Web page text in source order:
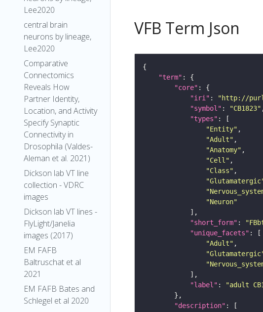
Lee2020
central brain
neurons by lineage,
Lee2020
Comparative
Connectomics
Reveals How
Partner Identity,
Location, and Activity
Specify Synaptic
Connectivity in
Drosophila (Valdes-
Aleman et al. 2021)
Dickson lab VT line
collection - VDRC
images
Dickson lab VT lines -
FlyLight/Janelia
images (2017)
EM FAFB
Baltruschat et al
2021
EM FAFB Bates and
Schlegel et al 2020
VFB Term Json
"term"
"core"
"iri" : "http://
"symbol" : "CB1823"
"types"
"Entity"
"Adult"
"Anatomy"
"Cell"
"Class"
"Neuron"
"short_form" :
"unique_facets"
"Adult"
"label" :
"adult
"description"